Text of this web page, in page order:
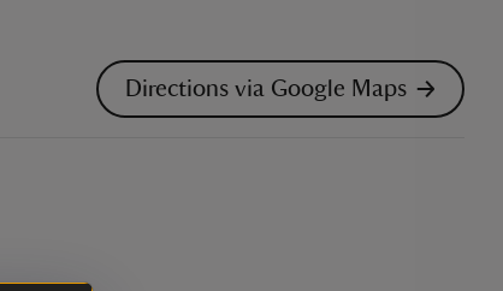
Directions via Google Maps